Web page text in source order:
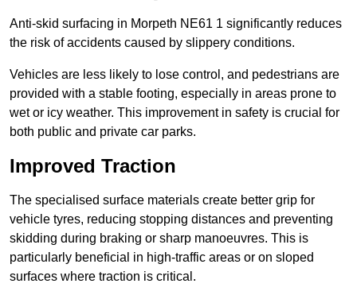
Anti-skid surfacing in Morpeth NE61 1 significantly reduces
the risk of accidents caused by slippery conditions.
Vehicles are less likely to lose control, and pedestrians are
provided with a stable footing, especially in areas prone to
wet or icy weather. This improvement in safety is crucial for
both public and private car parks.
Improved Traction
The specialised surface materials create better grip for
vehicle tyres, reducing stopping distances and preventing
skidding during braking or sharp manoeuvres. This is
particularly beneficial in high-traffic areas or on sloped
surfaces where traction is critical.